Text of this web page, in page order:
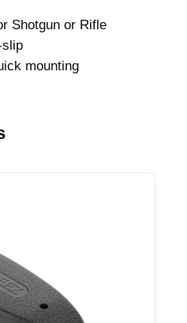
Shotgun or Rifle
slip
mounting